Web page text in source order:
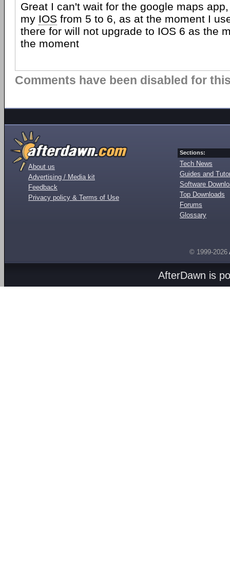
Great I can't wait for the google maps
my IOS from 5 to 6, as at the moment I
there for will not upgrade to IOS 6 as the
the moment
Comments have been disabled for
About us
Advertising / Media kit
Feedback
Privacy policy & Terms of Use
Sections:
Tech News
Guides and
Software
Top Downloads
Forums
Glossary
© 1999-2026
AfterDawn is